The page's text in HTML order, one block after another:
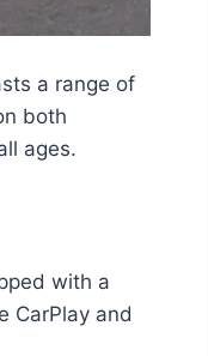
a range of
both
ages.
with a
CarPlay and